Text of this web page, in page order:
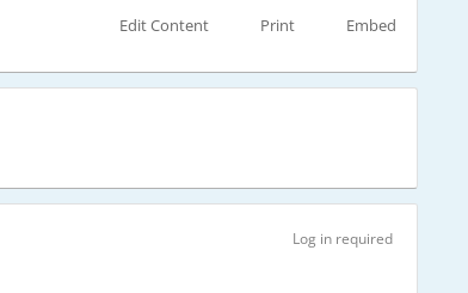
Edit Content Print Embed
Log in required